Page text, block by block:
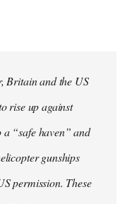
Britain and the US
rise up against
“safe haven” and
gunships
permission. These